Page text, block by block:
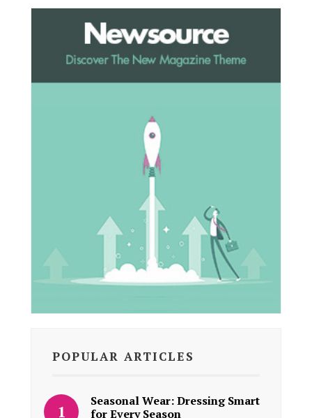
POPULAR ARTICLES
Seasonal Wear: Dressing Smart
for Every Season